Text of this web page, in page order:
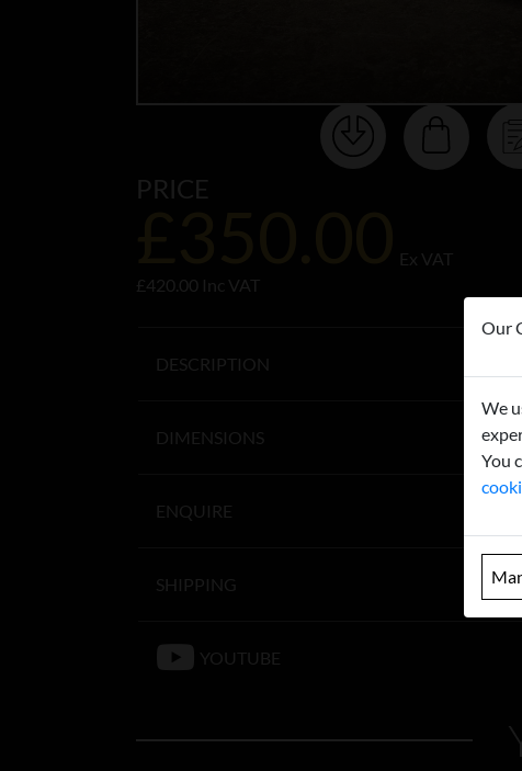
PRICE
Ex VAT
£420.00 Inc VAT
DESCRIPTION
DIMENSIONS
ENQUIRE
SHIPPING
YOUTUBE
Our
We
You